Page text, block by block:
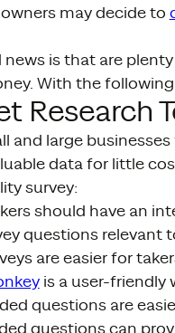
may decide to
news is that are
With the
Research
and large
data for little
survey:
should have an
questions relevant
are easier for
is a user-friendly
questions are
questions can